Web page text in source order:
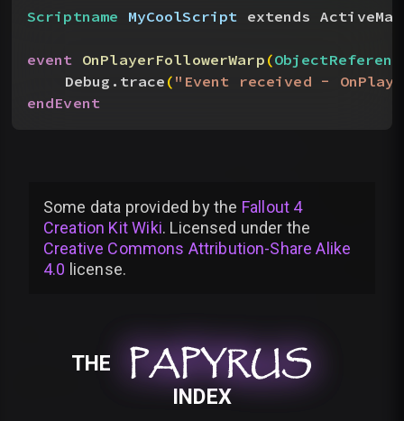
Scriptname MyCoolScript extends
event OnPlayerFollowerWarp(
Debug.trace("Event received -
endEvent
Some data provided bythe Fallout 4
Creation Kit Wiki. Licensed under the
Creative Commons Attribution-Share Alike
4.0 license.
THE PAPYRUS
PAPYRUS
PAPYRUS
INDEX